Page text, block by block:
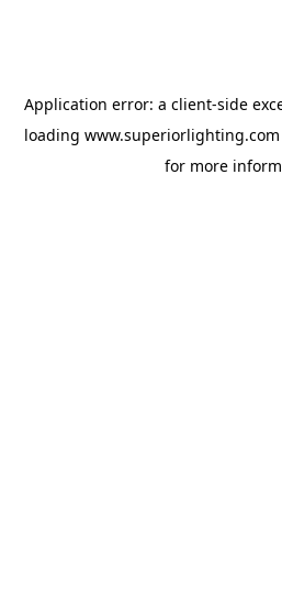
Application error: a client-side
loading www.superiorlighting.com
for more